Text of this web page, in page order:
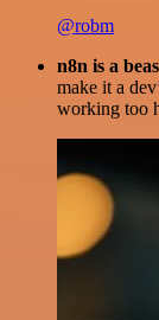
@robm
n8n is a
make it a
working too